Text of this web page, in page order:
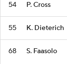
54 P. Cross
55 K. Dieterich
68 S. Faasolo